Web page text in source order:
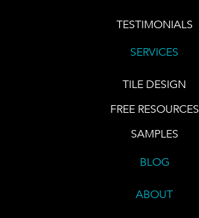
TESTIMONIALS
SERVICES
TILE DESIGN
FREE RESOURCES
SAMPLES
BLOG
ABOUT